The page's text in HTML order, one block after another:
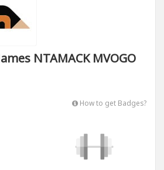
NTAMACK MVOGO
How to get Badges?